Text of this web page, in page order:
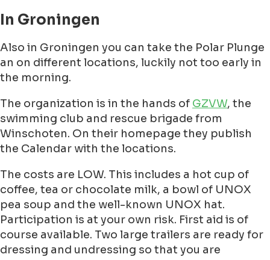
In Groningen
Also in Groningen you can take the Polar Plunge
an on different locations, luckily not too early in
the morning.
The organization is in the hands of GZVW, the
swimming club and rescue brigade from
Winschoten. On their homepage they publish
the Calendar with the locations.
The costs are LOW. This includes a hot cup of
coffee, tea or chocolate milk, a bowl of UNOX
pea soup and the well-known UNOX hat.
Participation is at your own risk. First aid is of
course available. Two large trailers are ready for
dressing and undressing so that you are